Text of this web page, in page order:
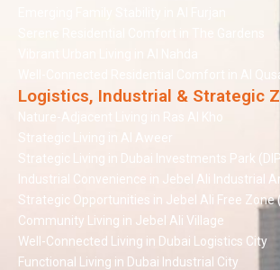
Well-Connected Residential Comfort in Al
Logistics, Industrial & Strategic
Nature-Adjacent Living in Ras Al Kho
Strategic Living in Al Aweer
Strategic Living in Dubai Investments Park
Industrial Convenience in Jebel Ali Industrial
Strategic Opportunities in Jebel Ali Free Zone
Community Living in Jebel Ali Village
Well-Connected Living in Dubai Logistics City
Functional Living in Dubai Industrial City